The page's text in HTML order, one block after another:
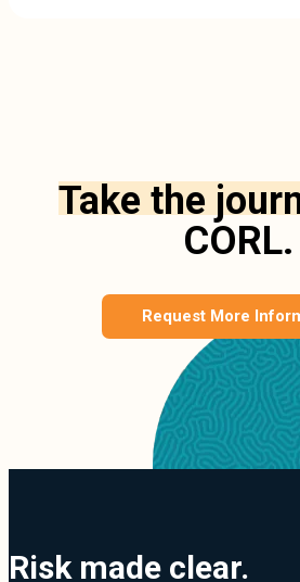
Take the
CORL.
Request More
Risk made clear.